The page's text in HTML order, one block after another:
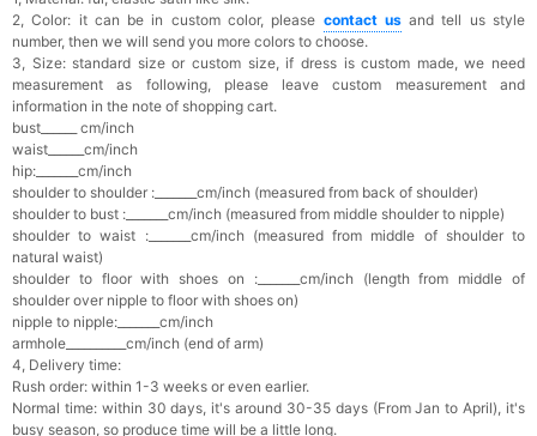
Makeup Brushes Professional Makeup Mini
Brushes Sets 8 Pcs
$29.99 FREE
Add
1more item to unlock in your cart
Metallic Gold Seashell Clutch Bag
$30.00
Add1 more item to unlock in your cart
Multi-Purpose Jewelry Box
Add1more item to unlock in your cart
Pearl Crystal Floral Hair Clip
$29.99 FREE
Add1more item to unlock in your cart
2, Color: it can be in custom color, please contact us and tell us style
number, then we will send you more colors to choose.
3, Size: standard size or custom size, if dress is custom made, we need
measurement as following, please leave custom measurement and
information in the note of shopping cart.
bust______ cm/inch
waist______cm/inch
hip:_______cm/inch
shoulder to shoulder :_______cm/inch (measured from back of shoulder)
shoulder to bust :_______cm/inch (measured from middle shoulder to nipple)
shoulder to waist :_______cm/inch (measured from middle of shoulder to
natural waist)
shoulder to floor with shoes on :_______cm/inch (length from middle of
shoulder over nipple to floor with shoes on)
nipple to nipple:_______cm/inch
armhole__________cm/inch (end of arm)
4, Delivery time:
Rush order: within 1-3 weeks or even earlier.
Normal time: within 30 days, it's around 30-35 days (From Jan to April), it's
busy season, so produce time will be a little long.